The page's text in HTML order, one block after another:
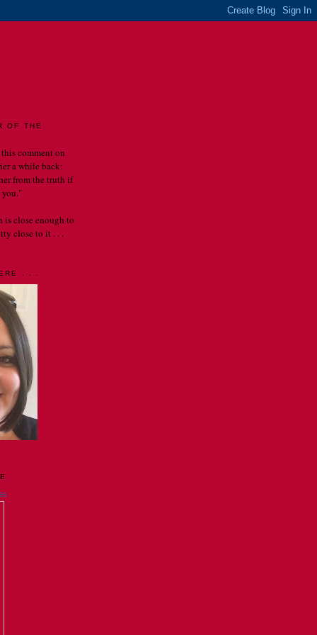
OF THE
comment on
a while back:
from the truth if
is close enough to
close to it . . .
. . .